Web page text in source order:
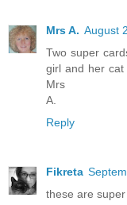
Mrs A. August
Two super
girl and her cat
Mrs
A.
Reply
Fikreta
these are